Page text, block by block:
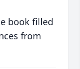
book filled
from